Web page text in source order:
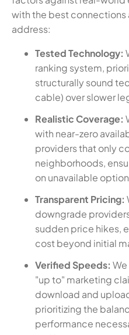
with the best connections
address:
Tested Technology:
ranking system,
structurally sound
cable) over slower
Realistic Coverage:
with near-zero
providers that only
neighborhoods,
on unavailable
Transparent Pricing:
downgrade
sudden price hikes,
cost beyond initial
Verified Speeds:
"up to" marketing
download and
prioritizing the
performance